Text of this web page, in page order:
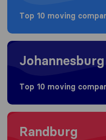
Top 10 moving
Moving to Johannesburg
Johannesburg
Top 10 moving
Moving to Randburg
Randburg